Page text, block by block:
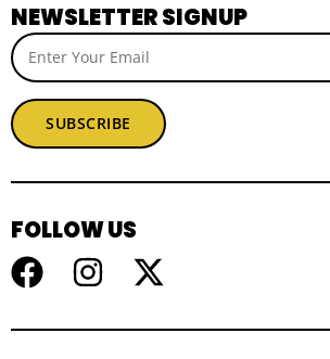
NEWSLETTER SIGNUP
SUBSCRIBE
FOLLOW US